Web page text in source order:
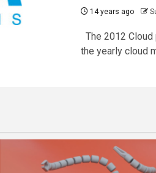
14 years ago
The 2012
the yearly cloud